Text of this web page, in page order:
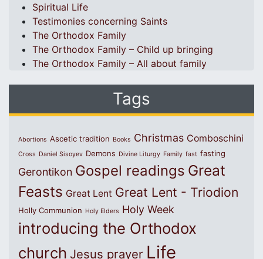
Spiritual Life
Testimonies concerning Saints
The Orthodox Family
The Orthodox Family – Child up bringing
The Orthodox Family – All about family
Tags
Abortions Ascetic tradition Books Christmas Comboschini
Cross Daniel Sisoyev Demons Divine Liturgy Family fast fasting
Gerontikon Gospel readings Great
Feasts Great Lent Great Lent - Triodion
Holly Communion Holy Elders Holy Week
introducing the Orthodox
church Jesus prayer Life